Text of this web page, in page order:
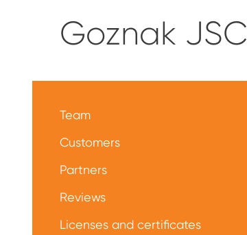
Goznak JSC
Team
Customers
Partners
Reviews
Licenses and certificates